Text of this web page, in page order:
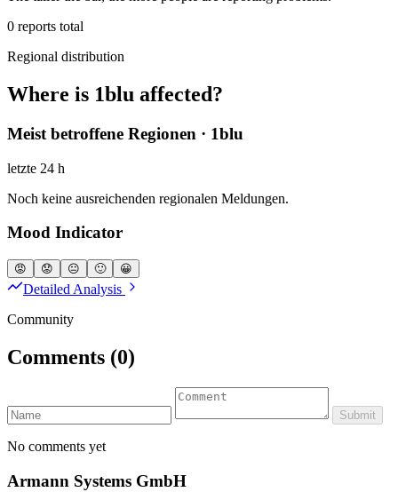
0 reports total
Regional distribution
Where is 1blu affected?
Meist betroffene Regionen · 1blu
letzte 24 h
Noch keine ausreichenden regionalen Meldungen.
Mood Indicator
😡 😟 😐 🙂 😀
Detailed Analysis
Community
Comments (0)
Submit
No comments yet
Armann Systems GmbH